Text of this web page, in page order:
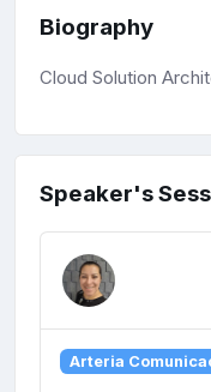
Biography
Cloud Solution
Speaker's
Arteria